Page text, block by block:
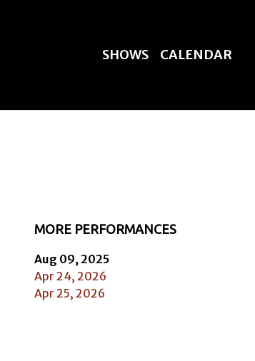
SHOWS CALENDAR
MORE PERFORMANCES
Aug 09, 2025
Apr 24, 2026
Apr 25, 2026